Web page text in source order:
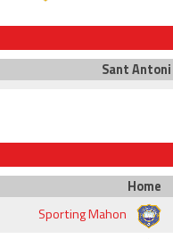
Sant
Home
Sporting Mahon